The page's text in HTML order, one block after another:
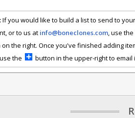
If you would like to build a list to send to your
or to us at info@boneclones.com, use the
the right. Once you've finished adding
the
button in the upper-right to email